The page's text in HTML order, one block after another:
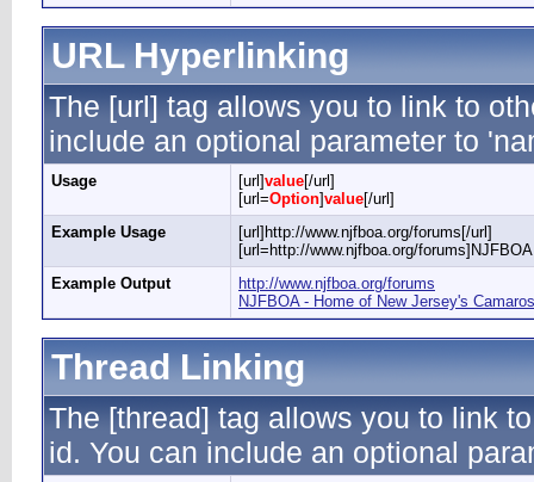
URL Hyperlinking
The [url] tag allows you to link to
include an optional parameter to
Usage [url]value[/url]
[url=Option]value[/url]
Example Usage
[url]http://www.njfboa.org/forums[/url]
[url=http://www.njfboa.org/
Example Output
http://www.njfboa.org/forums
NJFBOA - Home of New Jersey's
Thread Linking
The [thread] tag allows you to link
id. You can include an optional